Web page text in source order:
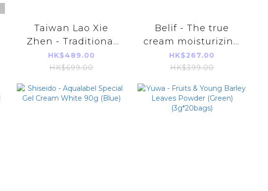
Taiwan Lao Xie
Zhen - Traditional
Essence of Chicken
(42ml*14 Pieces)
HK$489.00
HK$699.00
Belif - The true
cream moisturizing
bomb 75ml (Parallel
Imports Product)
HK$267.00
HK$399.00